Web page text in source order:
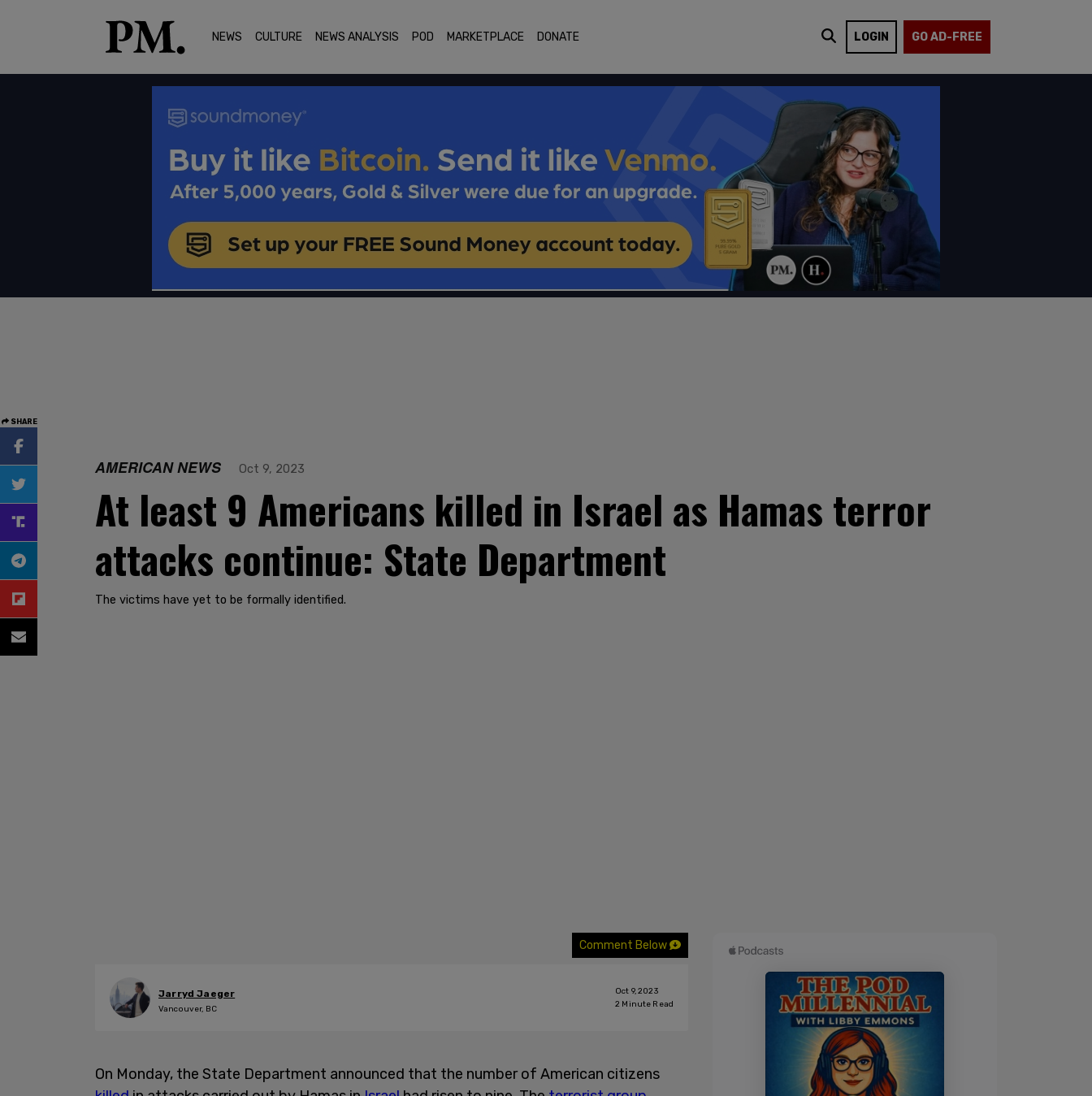
NEWS CULTURE NEWS ANALYSIS POD MARKETPLACE DONATE LOGIN GO AD-FREE
SHARE
AMERICAN NEWS Oct 9, 2023
At least 9 Americans killed in Israel as Hamas terror
attacks continue: State Department
The victims have yet to be formally identified.
Comment Below
Jarryd Jaeger
Vancouver, BC
Oct 9, 2023
2 Minute Read
On Monday, the State Department announced that the number of American citizens